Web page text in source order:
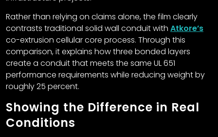
Rather than relying on claims alone, the film clearly
contrasts traditional solid wall conduit with Atkore’s
co-extrusion cellular core process. Through this
comparison, it explains how three bonded layers
create a conduit that meets the same UL 651
performance requirements while reducing weight by
roughly 25 percent.
Showing the Difference in Real
Conditions